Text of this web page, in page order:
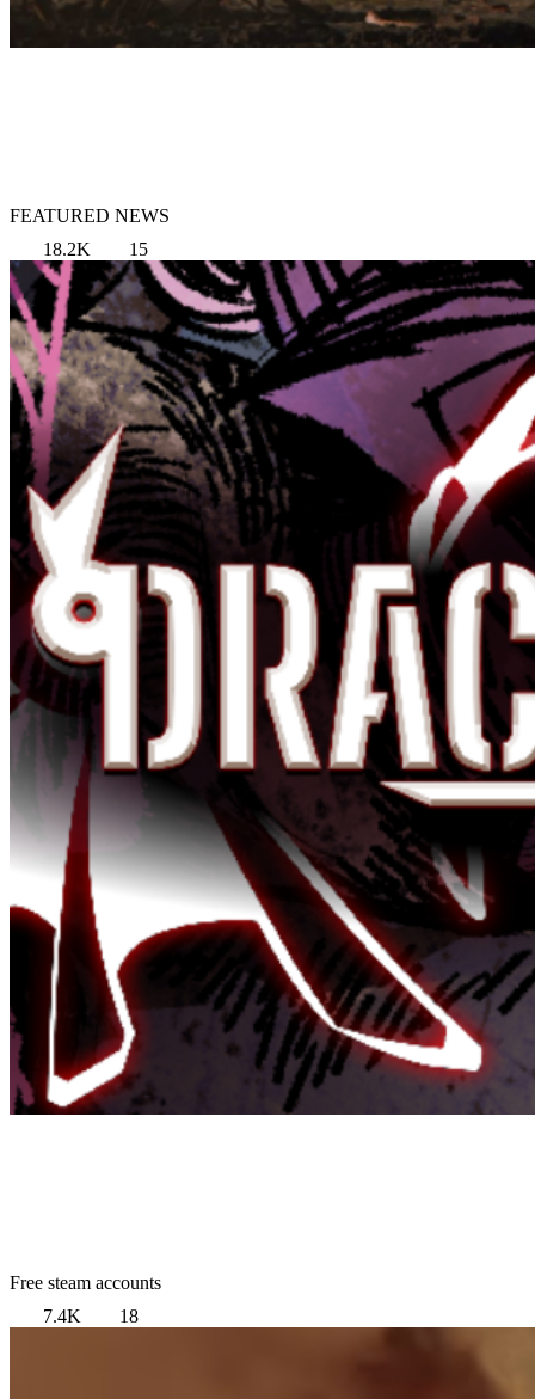
FEATURED NEWS
18.2K
15
Free steam accounts
7.4K
18